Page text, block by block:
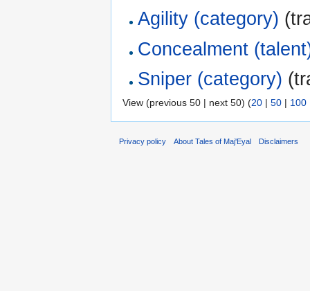
Agility (category)
Concealment
Sniper (category)
View (previous 50 | next 50) (20 | 50 | 100
Privacy policy About Tales of Maj'Eyal Disclaimers